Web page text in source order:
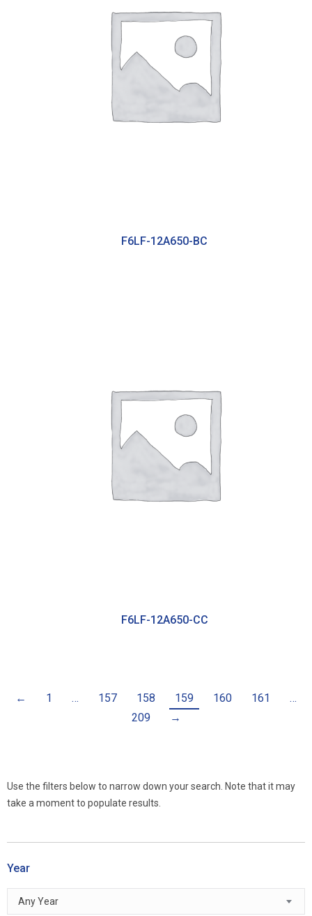
F6LF-12A650-BC
F6LF-12A650-CC
← 1 … 157 158 159 160 161
…
209
→
Use the filters below to narrow down your search. Note that it may
take a moment to populate results.
Year
Any Year